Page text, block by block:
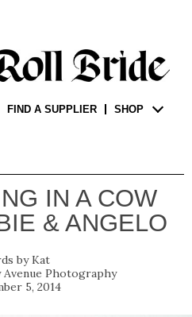
FIND A SUPPLIER SHOP
IN A COW
& ANGELO
Kat
Avenue Photography
5, 2014